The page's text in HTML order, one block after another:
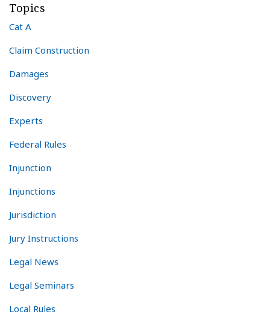
Topics
Cat A
Claim Construction
Damages
Discovery
Experts
Federal Rules
Injunction
Injunctions
Jurisdiction
Jury Instructions
Legal News
Legal Seminars
Local Rules